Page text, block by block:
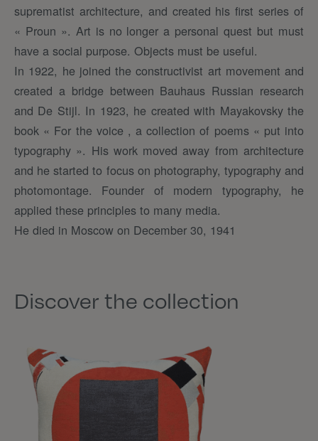
suprematist architecture, and created his first series of
« Proun ». Art is no longer a personal quest but must
have a social purpose. Objects must be useful.
In 1922, he joined the constructivist art movement and
created a bridge between Bauhaus Russian research
and De Stijl. In 1923, he created with Mayakovsky the
book « For the voice , a collection of poems « put into
typography ». His work moved away from architecture
and he started to focus on photography, typography and
photomontage. Founder of modern typography, he
applied these principles to many media.
He died in Moscow on December 30, 1941
Discover the collection